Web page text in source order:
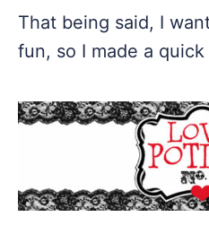
That being said, I
fun, so I made a quick